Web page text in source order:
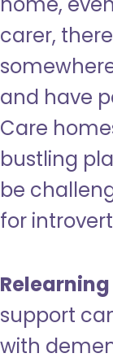
carer,
and have
Care
bustling
be
for
support
with